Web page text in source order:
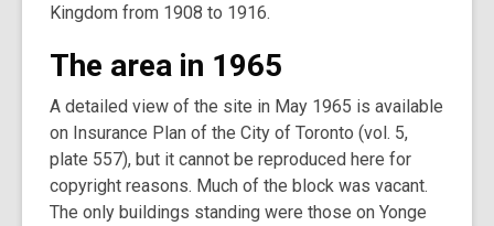
Kingdom from 1908 to 1916.
The area in 1965
A detailed view of the site in May 1965 is available
on Insurance Plan of the City of Toronto (vol. 5,
plate 557), but it cannot be reproduced here for
copyright reasons. Much of the block was vacant.
The only buildings standing were those on Yonge